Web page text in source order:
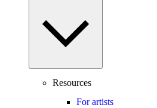
Resources
For artists